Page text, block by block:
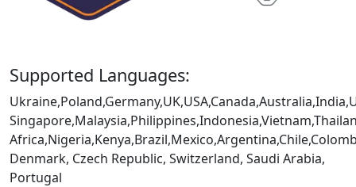
Supported Languages:
Denmark, Czech Republic, Switzerland, Saudi Arabia,
Portugal